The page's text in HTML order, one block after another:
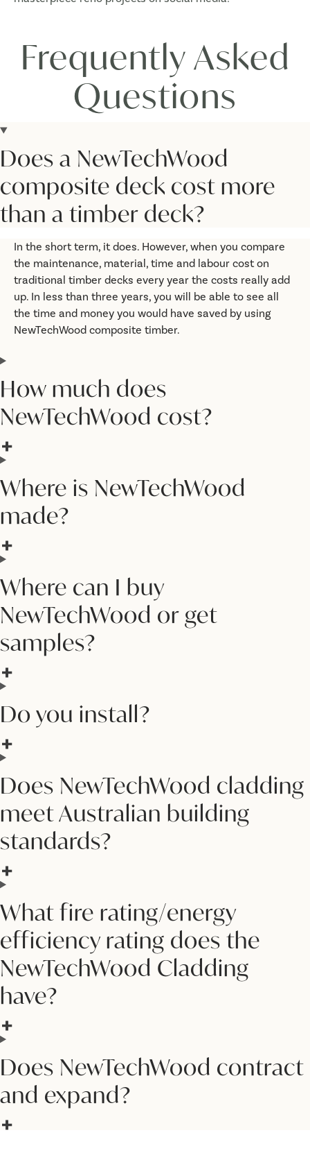
Frequently Asked
Questions
Does a NewTechWood
composite deck cost more
than a timber deck?
In the short term, it does. However, when you compare
the maintenance, material, time and labour cost on
traditional timber decks every year the costs really add
up. In less than three years, you will be able to see all
the time and money you would have saved by using
NewTechWood composite timber.
How much does
NewTechWood cost?
Where is NewTechWood
made?
Where can I buy
NewTechWood or get
samples?
Do you install?
Does NewTechWood cladding
meet Australian building
standards?
What fire rating/energy
efficiency rating does the
NewTechWood Cladding
have?
Does NewTechWood contract
and expand?